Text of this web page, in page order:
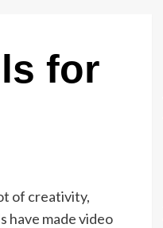
for
of creativity,
have made video